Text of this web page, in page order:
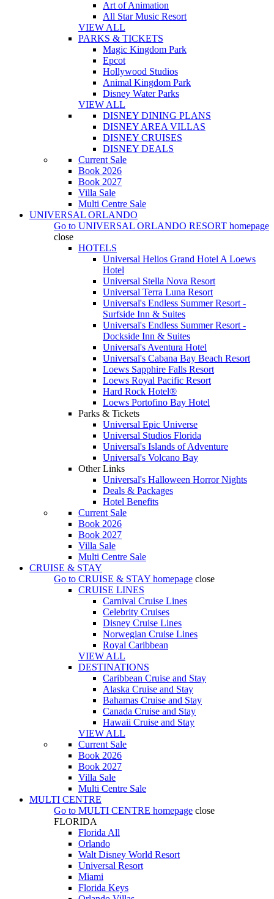
Art of Animation
All Star Music Resort
VIEW ALL
PARKS & TICKETS
Magic Kingdom Park
Epcot
Hollywood Studios
Animal Kingdom Park
Disney Water Parks
VIEW ALL
DISNEY DINING PLANS
DISNEY AREA VILLAS
DISNEY CRUISES
DISNEY DEALS
Current Sale
Book 2026
Book 2027
Villa Sale
Multi Centre Sale
UNIVERSAL ORLANDO
Go to UNIVERSAL ORLANDO RESORT homepage
close
HOTELS
Universal Helios Grand Hotel A Loews
Hotel
Universal Stella Nova Resort
Universal Terra Luna Resort
Universal's Endless Summer Resort -
Surfside Inn & Suites
Universal's Endless Summer Resort -
Dockside Inn & Suites
Universal's Aventura Hotel
Universal's Cabana Bay Beach Resort
Loews Sapphire Falls Resort
Loews Royal Pacific Resort
Hard Rock Hotel®
Loews Portofino Bay Hotel
Parks & Tickets
Universal Epic Universe
Universal Studios Florida
Universal's Islands of Adventure
Universal's Volcano Bay
Other Links
Universal's Halloween Horror Nights
Deals & Packages
Hotel Benefits
Current Sale
Book 2026
Book 2027
Villa Sale
Multi Centre Sale
CRUISE & STAY
Go to CRUISE & STAY homepage close
CRUISE LINES
Carnival Cruise Lines
Celebrity Cruises
Disney Cruise Lines
Norwegian Cruise Lines
Royal Caribbean
VIEW ALL
DESTINATIONS
Caribbean Cruise and Stay
Alaska Cruise and Stay
Bahamas Cruise and Stay
Canada Cruise and Stay
Hawaii Cruise and Stay
VIEW ALL
Current Sale
Book 2026
Book 2027
Villa Sale
Multi Centre Sale
MULTI CENTRE
Go to MULTI CENTRE homepage close
FLORIDA
Florida All
Orlando
Walt Disney World Resort
Universal Resort
Miami
Florida Keys